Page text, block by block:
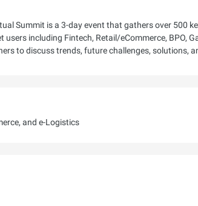
Summit is a 3-day event that gathers over 500
users including Fintech, Retail/eCommerce, BPO,
to discuss trends, future challenges, solutions,
and e-Logistics